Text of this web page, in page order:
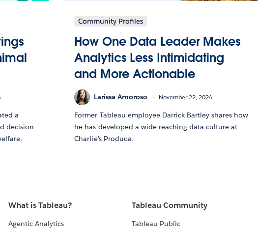
a
decision-
Community Profiles
How One Data Leader Makes
Analytics Less Intimidating
and More Actionable
Larissa Amoroso November 22, 2024
Former Tableau employee Darrick Bartley shares how
he has developed a wide-reaching data culture at
Charlie’s Produce.
What is Tableau?
Agentic Analytics
Tableau Community
Tableau Public